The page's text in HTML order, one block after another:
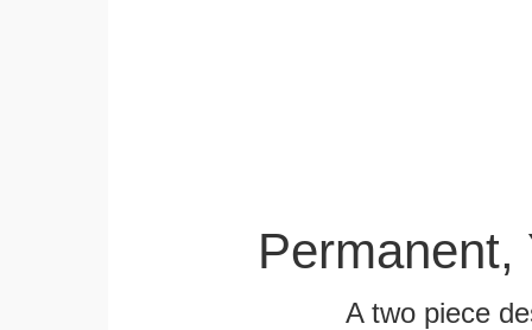
Permanent,
A two piece